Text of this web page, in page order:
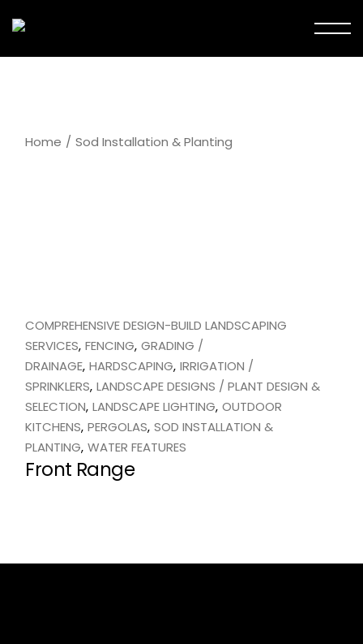
to
the
Home Sod Installation & Planting
COMPREHENSIVE DESIGN-BUILD LANDSCAPING
SERVICES FENCING GRADING /
DRAINAGE HARDSCAPING IRRIGATION /
SPRINKLERS LANDSCAPE DESIGNS / PLANT DESIGN &
SELECTION LANDSCAPE LIGHTING OUTDOOR
KITCHENS PERGOLAS SOD INSTALLATION &
PLANTING WATER FEATURES
Front Range